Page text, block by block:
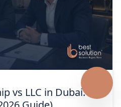
vs LLC in Dubai: